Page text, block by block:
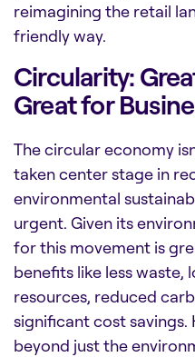
reimagining the retail
friendly way.
Circularity:
Great for
The circular economy
taken center stage in
environmental
urgent. Given its
for this movement is
benefits like less waste,
resources, reduced
significant cost savings.
beyond just the